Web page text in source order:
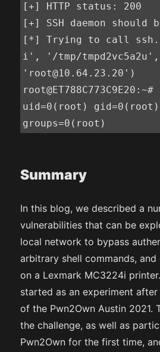
[+] HTTP status: 200
[+] SSH daemon should
[*] Trying to call
i', '/tmp/tmpd2vc5a2u',
'root@10.64.23.20')
uid=0(root) gid=0(root)
groups=0(root)
Summary
In this blog, we described a
vulnerabilities that can be
local network to bypass
arbitrary shell commands,
on a Lexmark MC3224i
started as an experiment
of the Pwn2Own Austin 2021.
the challenge, as well as
Pwn2Own for the first time,